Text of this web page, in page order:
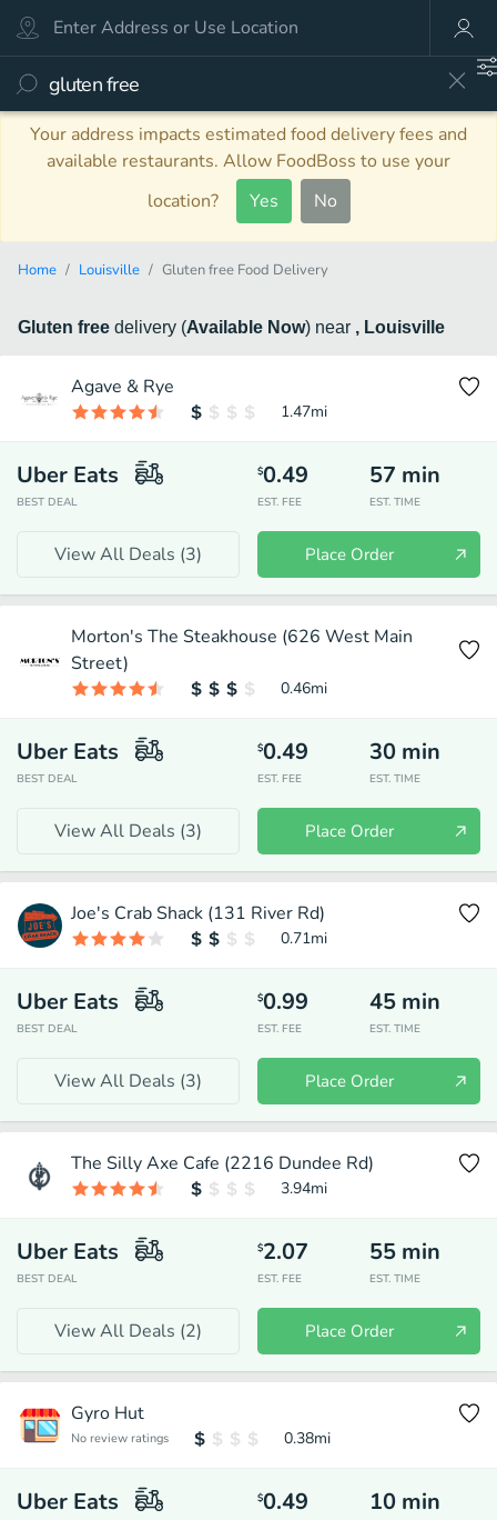
Your address impacts estimated food delivery fees and
available restaurants. Allow FoodBoss to use your
location?
Yes No
Home Louisville Gluten free Food Delivery
Gluten free delivery (Available Now) near , Louisville
Agave & Rye
1.47mi
Uber Eats
BEST DEAL
$0.49
EST. FEE
57 min
EST. TIME
View All Deals (3) Place Order
Morton's The Steakhouse (626 West Main
Street)
0.46mi
Uber Eats
BEST DEAL
$0.49
EST. FEE
30 min
EST. TIME
View All Deals (3) Place Order
Joe's Crab Shack (131 River Rd)
0.71mi
Uber Eats
BEST DEAL
$0.99
EST. FEE
45 min
EST. TIME
View All Deals (3) Place Order
The Silly Axe Cafe (2216 Dundee Rd)
3.94mi
Uber Eats
BEST DEAL
$2.07
EST. FEE
55 min
EST. TIME
View All Deals (2) Place Order
Gyro Hut
No review ratings 0.38mi
Uber Eats $0.49 10 min